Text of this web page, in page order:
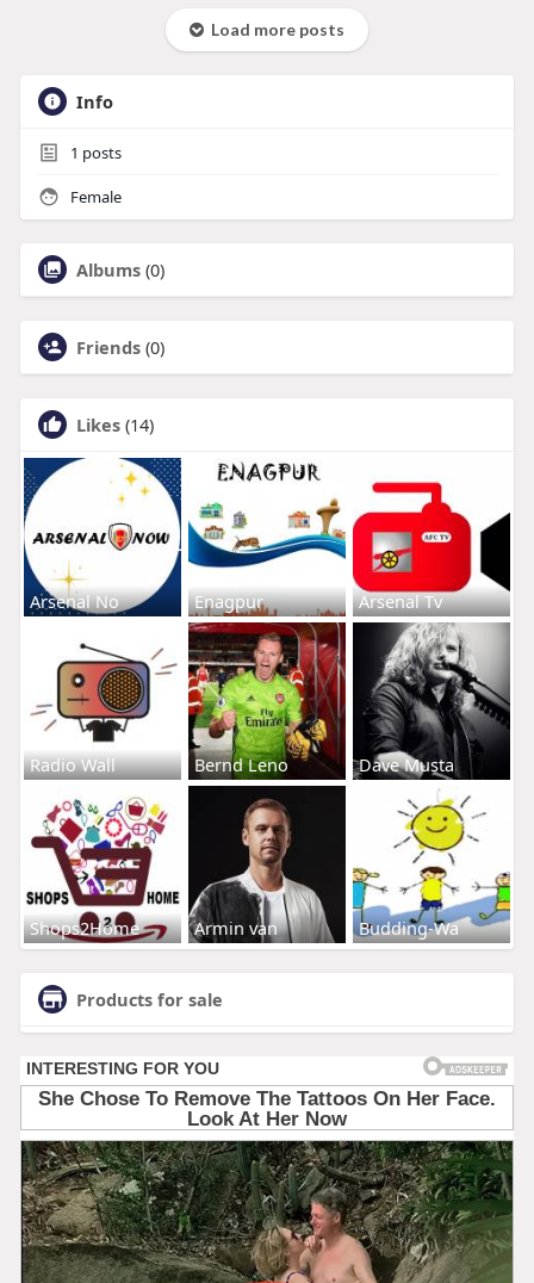
Load more posts
Info
1 posts
Female
Albums (0)
Friends (0)
Likes (14)
Arsenal No Enagpur Arsenal Tv
Radio Wall Bernd Leno Dave Musta
Shops2Home Armin van Budding-Wa
Products for sale